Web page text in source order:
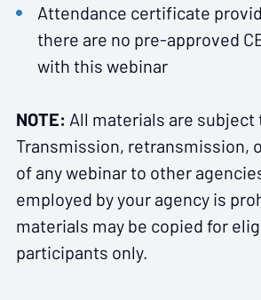
Attendance certificate
there are no pre-approved
with this webinar
NOTE: All materials are
Transmission, retransmission,
of any webinar to other
employed by your agency is
materials may be copied for
participants only.